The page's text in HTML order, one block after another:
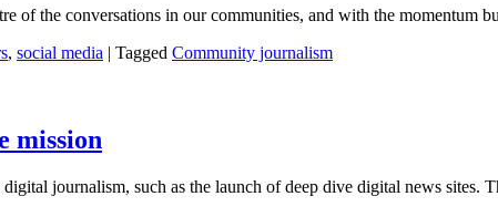
of the conversations in our communities, and with the
, social media | Tagged Community journalism
mission
journalism, such as the launch of deep dive digital news sites.